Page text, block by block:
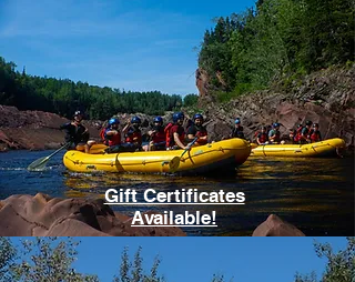
Gift Certificates
Available!